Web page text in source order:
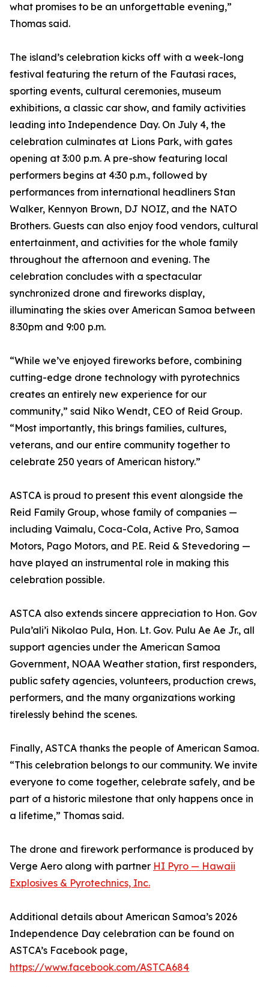
what promises to be an unforgettable evening,”
Thomas said.
The island’s celebration kicks off with a week-long
festival featuring the return of the Fautasi races,
sporting events, cultural ceremonies, museum
exhibitions, a classic car show, and family activities
leading into Independence Day. On July 4, the
celebration culminates at Lions Park, with gates
opening at 3:00 p.m. A pre-show featuring local
performers begins at 4:30 p.m., followed by
performances from international headliners Stan
Walker, Kennyon Brown, DJ NOIZ, and the NATO
Brothers. Guests can also enjoy food vendors, cultural
entertainment, and activities for the whole family
throughout the afternoon and evening. The
celebration concludes with a spectacular
synchronized drone and fireworks display,
illuminating the skies over American Samoa between
8:30pm and 9:00 p.m.
“While we’ve enjoyed fireworks before, combining
cutting-edge drone technology with pyrotechnics
creates an entirely new experience for our
community,” said Niko Wendt, CEO of Reid Group.
“Most importantly, this brings families, cultures,
veterans, and our entire community together to
celebrate 250 years of American history.”
ASTCA is proud to present this event alongside the
Reid Family Group, whose family of companies —
including Vaimalu, Coca-Cola, Active Pro, Samoa
Motors, Pago Motors, and P.E. Reid & Stevedoring —
have played an instrumental role in making this
celebration possible.
ASTCA also extends sincere appreciation to Hon. Gov
Pula’ali’i Nikolao Pula, Hon. Lt. Gov. Pulu Ae Ae Jr., all
support agencies under the American Samoa
Government, NOAA Weather station, first responders,
public safety agencies, volunteers, production crews,
performers, and the many organizations working
tirelessly behind the scenes.
Finally, ASTCA thanks the people of American Samoa.
“This celebration belongs to our community. We invite
everyone to come together, celebrate safely, and be
part of a historic milestone that only happens once in
a lifetime,” Thomas said.
The drone and firework performance is produced by
Verge Aero along with partner HI Pyro — Hawaii
Explosives & Pyrotechnics, Inc.
Additional details about American Samoa’s 2026
Independence Day celebration can be found on
ASTCA’s Facebook page,
https://www.facebook.com/ASTCA684